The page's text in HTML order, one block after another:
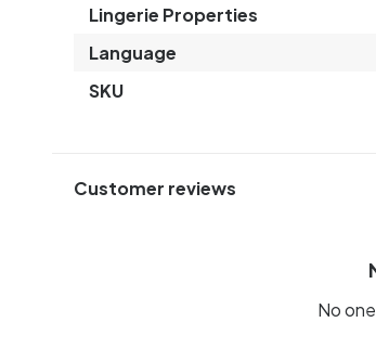
Lingerie Properties
Language
SKU
Customer reviews
No